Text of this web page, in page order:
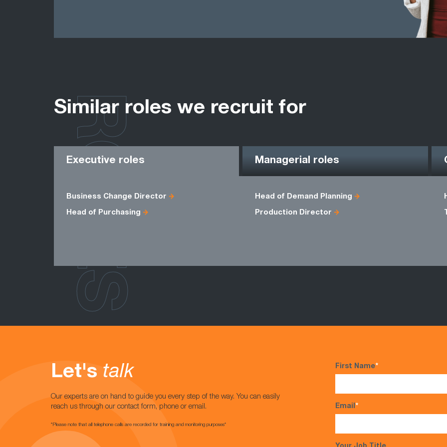
Similar roles we recruit for
Executive roles Managerial roles
Business Change Director Head of Demand Planning
Head of Purchasing Production Director
ROLES
Let's talk
Our experts are on hand to guide you every step of the way. You can easily
reach us through our contact form, phone or email.
*Please note that all telephone calls are recorded for training and monitoring purposes*
First Name*
Email*